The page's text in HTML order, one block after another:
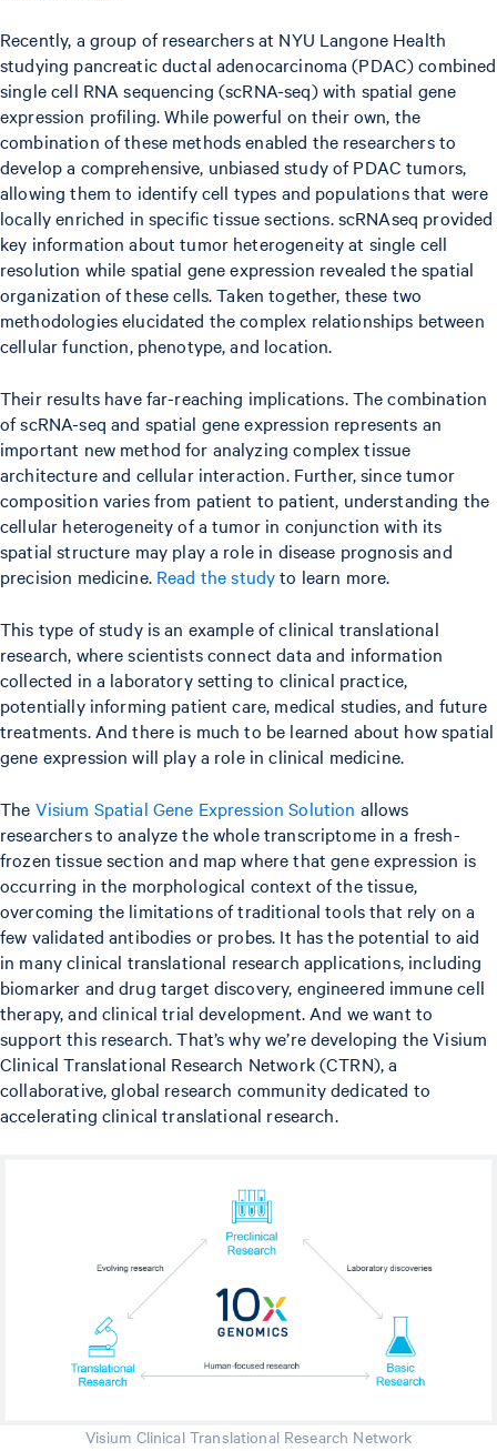
Recently, a group of researchers at NYU Langone Health
studying pancreatic ductal adenocarcinoma (PDAC) combined
single cell RNA sequencing (scRNA-seq) with spatial gene
expression profiling. While powerful on their own, the
combination of these methods enabled the researchers to
develop a comprehensive, unbiased study of PDAC tumors,
allowing them to identify cell types and populations that were
locally enriched in specific tissue sections. scRNAseq provided
key information about tumor heterogeneity at single cell
resolution while spatial gene expression revealed the spatial
organization of these cells. Taken together, these two
methodologies elucidated the complex relationships between
cellular function, phenotype, and location.
Their results have far-reaching implications. The combination
of scRNA-seq and spatial gene expression represents an
important new method for analyzing complex tissue
architecture and cellular interaction. Further, since tumor
composition varies from patient to patient, understanding the
cellular heterogeneity of a tumor in conjunction with its
spatial structure may play a role in disease prognosis and
precision medicine. Read the studyto learn more.
This type of study is an example of clinical translational
research, where scientists connect data and information
collected in a laboratory setting to clinical practice,
potentially informing patient care, medical studies, and future
treatments. And there is much to be learned about how spatial
gene expression will play a role in clinical medicine.
The Visium Spatial Gene Expression Solution allows
researchers to analyze the whole transcriptome in a fresh-
frozen tissue section and map where that gene expression is
occurring in the morphological context of the tissue,
overcoming the limitations of traditional tools that rely on a
few validated antibodies or probes. It has the potential to aid
in many clinical translational research applications, including
biomarker and drug target discovery, engineered immune cell
therapy, and clinical trial development. And we want to
support this research. That’s why we’re developing the Visium
Clinical Translational Research Network (CTRN), a
collaborative, global research community dedicated to
accelerating clinical translational research.
Visium Clinical Translational Research Network